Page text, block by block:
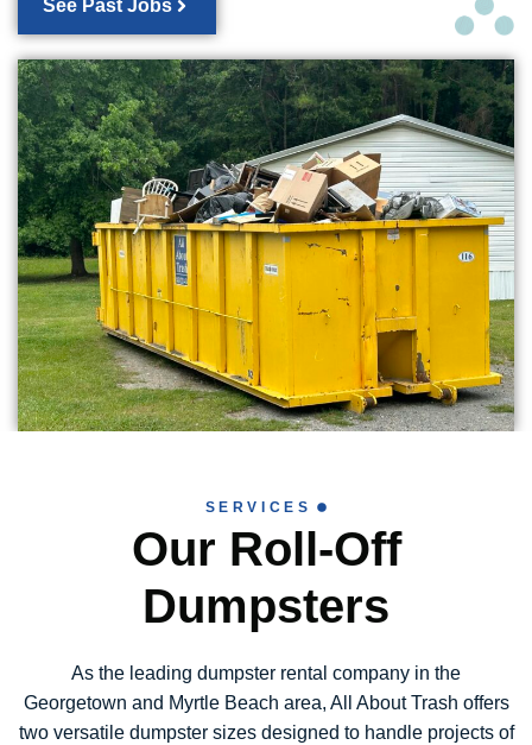
See Past Jobs
SERVICES
Our Roll-Off
Dumpsters
As the leading dumpster rental company in the
Georgetown and Myrtle Beach area, All About Trash offers
two versatile dumpster sizes designed to handle projects of